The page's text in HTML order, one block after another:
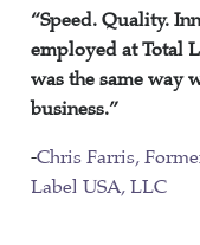
“Speed. Quality.
employed at Total
was the same way
business.”
-Chris Farris,
Label USA, LLC